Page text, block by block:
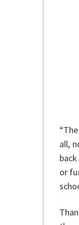
all,
or